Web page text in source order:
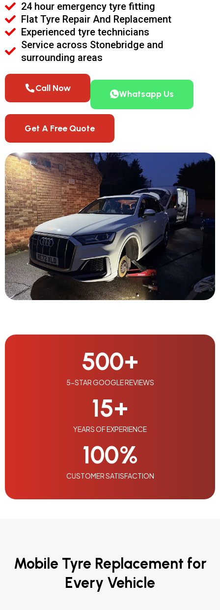
24 hour emergency tyre fitting
Flat Tyre Repair And Replacement
Experienced tyre technicians
Service across Stonebridge and
surrounding areas
Call Now
Whatsapp Us
Get A Free Quote
5-STAR GOOGLE REVIEWS
500+
YEARS OF EXPERIENCE
15+
CUSTOMER SATISFACTION
100%
Mobile Tyre Replacement for
Every Vehicle